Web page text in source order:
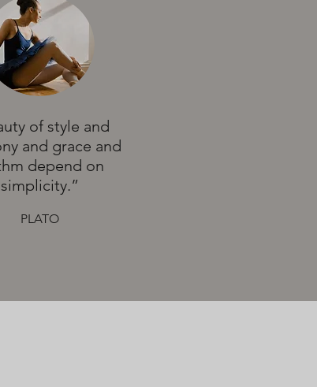
of style and
and grace and
depend on
simplicity.”
PLATO